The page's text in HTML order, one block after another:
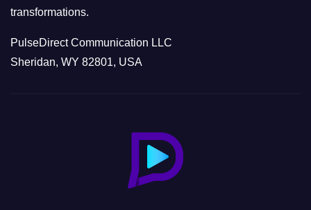
transformations.
PulseDirect Communication LLC
Sheridan, WY 82801, USA